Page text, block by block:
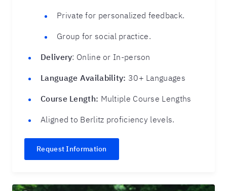
Private for personalized feedback.
Group for social practice.
Delivery: Online or In-person
Language Availability: 30+ Languages
Course Length: Multiple Course Lengths
Aligned to Berlitz proficiency levels.
Request Information